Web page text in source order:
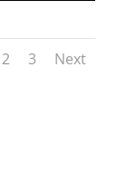
2 3 Next